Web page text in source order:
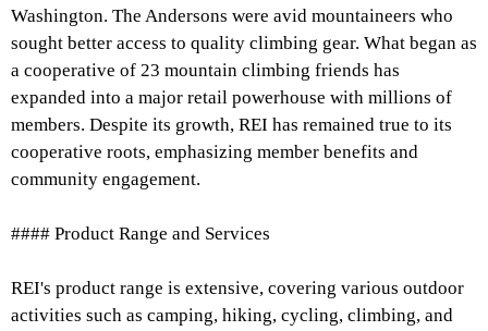
Washington. The Andersons were avid mountaineers who
sought better access to quality climbing gear. What began as
a cooperative of 23 mountain climbing friends has
expanded into a major retail powerhouse with millions of
members. Despite its growth, REI has remained true to its
cooperative roots, emphasizing member benefits and
community engagement.
#### Product Range and Services
REI's product range is extensive, covering various outdoor
activities such as camping, hiking, cycling, climbing, and